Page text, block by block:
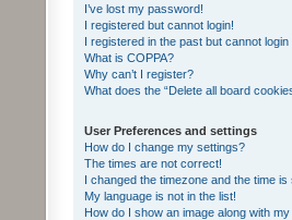
I’ve lost my password!
I registered but cannot login!
I registered in the past but cannot login
What is COPPA?
Why can’t I register?
What does the “Delete all board
User Preferences and settings
How do I change my settings?
The times are not correct!
I changed the timezone and the time is
My language is not in the list!
How do I show an image along with